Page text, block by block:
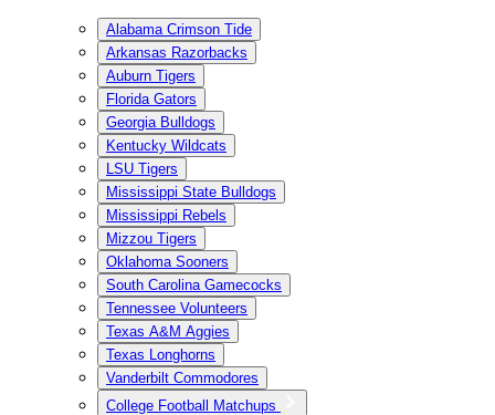
Alabama Crimson Tide
Arkansas Razorbacks
Auburn Tigers
Florida Gators
Georgia Bulldogs
Kentucky Wildcats
LSU Tigers
Mississippi State Bulldogs
Mississippi Rebels
Mizzou Tigers
Oklahoma Sooners
South Carolina Gamecocks
Tennessee Volunteers
Texas A&M Aggies
Texas Longhorns
Vanderbilt Commodores
College Football Matchups